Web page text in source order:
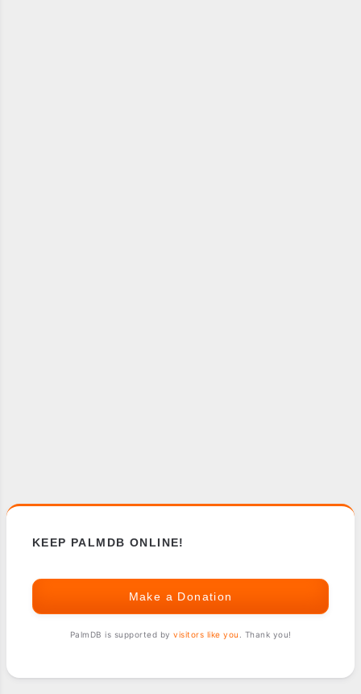
KEEP PALMDB ONLINE!
Make a Donation
PalmDB is supported by visitors like you . Thank you!